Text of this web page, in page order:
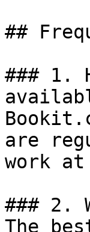
##
### 1.
are
work at
### 2.
The